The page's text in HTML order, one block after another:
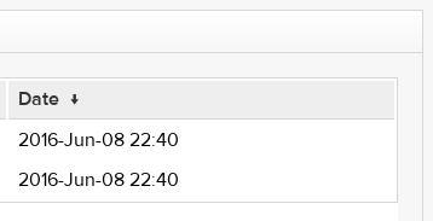
Date ↓
2016-Jun-08 22:40
2016-Jun-08 22:40